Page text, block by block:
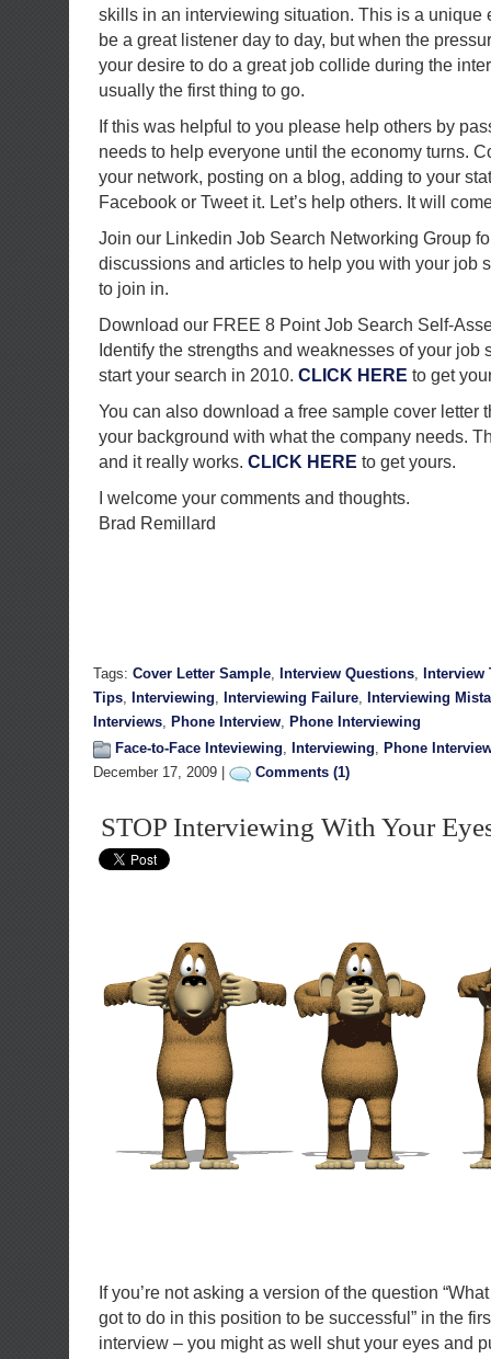
skills in an interviewing situation. This is a unique
be a great listener day to day, but when the
your desire to do a great job collide during the
usually the first thing to go.
If this was helpful to you please help others by
needs to help everyone until the economy turns.
your network, posting on a blog, adding to your
Facebook or Tweet it. Let’s help others. It will
Join our Linkedin Job Search Networking Group
discussions and articles to help you with your job
to join in.
Download our FREE 8 Point Job Search Self-
Identify the strengths and weaknesses of your job
start your search in 2010. CLICK HERE to get
You can also download a free sample cover letter
your background with what the company needs.
and it really works. CLICK HERE to get yours.
I welcome your comments and thoughts.
Brad Remillard
Tags: Cover Letter Sample, Interview Questions, Interview
Tips, Interviewing, Interviewing Failure, Interviewing
Interviews, Phone Interview, Phone Interviewing
Face-to-Face Inteviewing, Interviewing, Phone
December 17, 2009 |
Comments (1)
STOP Interviewing With Your
If you’re not asking a version of the question
got to do in this position to be successful” in the
interview – you might as well shut your eyes and